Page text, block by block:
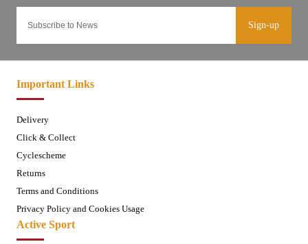
Sign-up
Important Links
Delivery
Click & Collect
Cyclescheme
Returns
Terms and Conditions
Privacy Policy and Cookies Usage
Active Sport